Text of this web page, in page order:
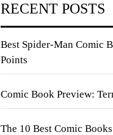
RECENT POSTS
Best Spider-Man Comic
Points
Comic Book Preview:
The 10 Best Comic